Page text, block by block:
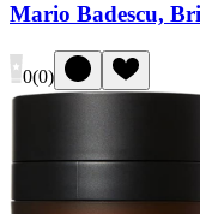
Mario Badescu,
0(0)